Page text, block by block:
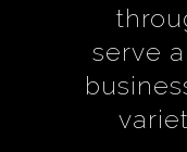
serve